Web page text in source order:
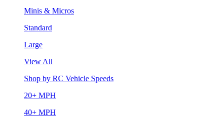
Minis & Micros
Standard
Large
View All
Shop by RC Vehicle Speeds
20+ MPH
40+ MPH